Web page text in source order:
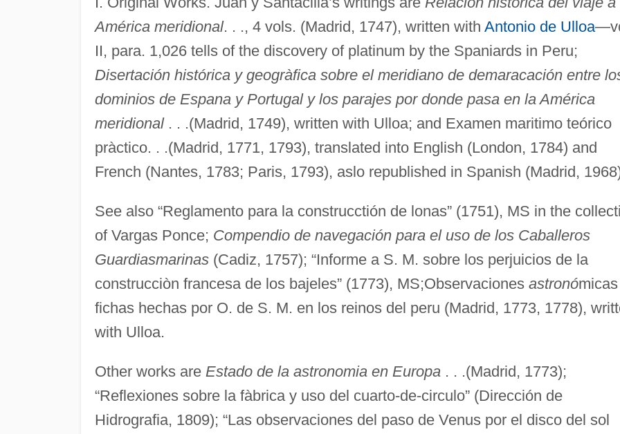
América meridional. . ., 4 vols. (Madrid, 1747), written with Antonio de Ulloa
II, para. 1,026 tells of the discovery of platinum by the Spaniards in Peru;
Disertación histórica y geogràfica sobre el meridiano de demaracación entre
dominios de Espana y Portugal y los parajes por donde pasa en la América
meridional. . .(Madrid, 1749), written with Ulloa; and Examen maritimo teórico
pràctico. . .(Madrid, 1771, 1793), translated into English (London, 1784) and
French (Nantes, 1783; Paris, 1793), aslo republished in Spanish (Madrid,
See also “Reglamento para la construcctión de lonas” (1751), MS in the
of Vargas Ponce; Compendio de navegación para el uso de los Caballeros
Guardiasmarinas(Cadiz, 1757); “Informe a S. M. sobre los perjuicios de la
construcciòn francesa de los bajeles” (1773), MS;Observaciones astronó
fichas hechas por O. de S. M. en los reinos del peru (Madrid, 1773, 1778),
with Ulloa.
Other works are Estado de la astronomia en Europa. . .(Madrid, 1773);
“Reflexiones sobre la fàbrica y uso del cuarto-de-circulo” (Dirección de
Hidrografia, 1809); “Las observaciones del paso de Venus por el disco del sol